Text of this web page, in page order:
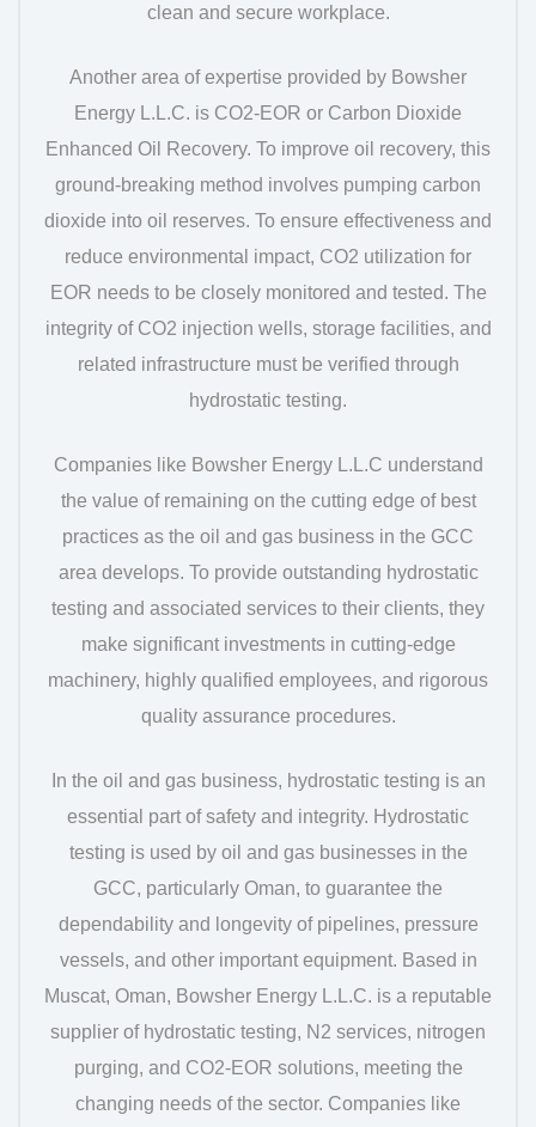
clean and secure workplace.
Another area of expertise provided by Bowsher
Energy L.L.C. is CO2-EOR or Carbon Dioxide
Enhanced Oil Recovery. To improve oil recovery, this
ground-breaking method involves pumping carbon
dioxide into oil reserves. To ensure effectiveness and
reduce environmental impact, CO2 utilization for
EOR needs to be closely monitored and tested. The
integrity of CO2 injection wells, storage facilities, and
related infrastructure must be verified through
hydrostatic testing.
Companies like Bowsher Energy L.L.C understand
the value of remaining on the cutting edge of best
practices as the oil and gas business in the GCC
area develops. To provide outstanding hydrostatic
testing and associated services to their clients, they
make significant investments in cutting-edge
machinery, highly qualified employees, and rigorous
quality assurance procedures.
In the oil and gas business, hydrostatic testing is an
essential part of safety and integrity. Hydrostatic
testing is used by oil and gas businesses in the
GCC, particularly Oman, to guarantee the
dependability and longevity of pipelines, pressure
vessels, and other important equipment. Based in
Muscat, Oman, Bowsher Energy L.L.C. is a reputable
supplier of hydrostatic testing, N2 services, nitrogen
purging, and CO2-EOR solutions, meeting the
changing needs of the sector. Companies like